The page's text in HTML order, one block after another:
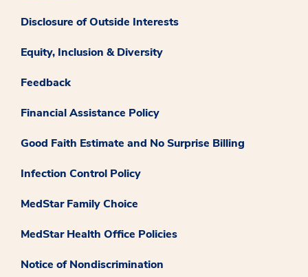
Disclosure of Outside Interests
Equity, Inclusion & Diversity
Feedback
Financial Assistance Policy
Good Faith Estimate and No Surprise Billing
Infection Control Policy
MedStar Family Choice
MedStar Health Office Policies
Notice of Nondiscrimination